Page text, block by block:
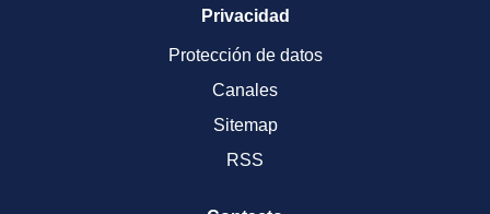
Privacidad
Protección de datos
Canales
Sitemap
RSS